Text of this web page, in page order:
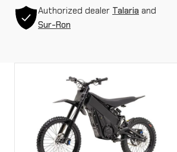
Authorized dealer Talaria and
Sur-Ron